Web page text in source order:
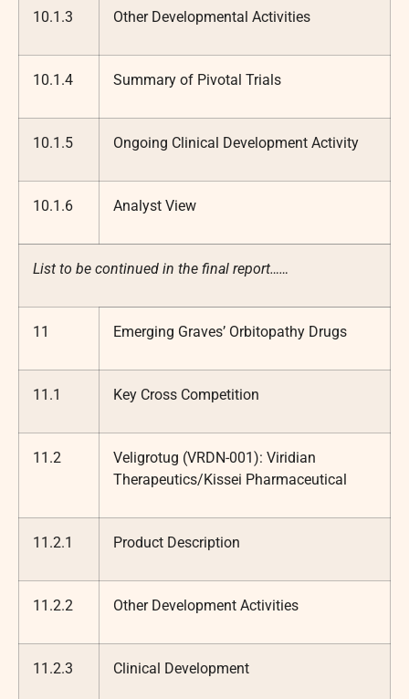
10.1.3 Other Developmental Activities
10.1.4 Summary of Pivotal Trials
10.1.5 Ongoing Clinical Development Activity
10.1.6 Analyst View
List to be continued in the final report……
11 Emerging Graves’ Orbitopathy Drugs
11.1 Key Cross Competition
11.2
Veligrotug (VRDN-001): Viridian
Therapeutics/Kissei Pharmaceutical
11.2.1 Product Description
11.2.2 Other Development Activities
11.2.3 Clinical Development